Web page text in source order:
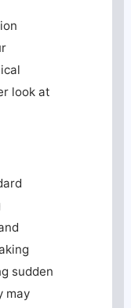
look at
sudden
may